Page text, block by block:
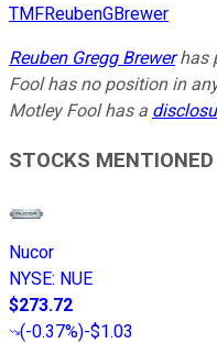
TMFReubenGBrewer
Reuben Gregg Brewerhas
Fool has no position in
Motley Fool has a
STOCKS MENTIONED
Nucor
NYSE: NUE
$273.72
(-0.37%)-$1.03